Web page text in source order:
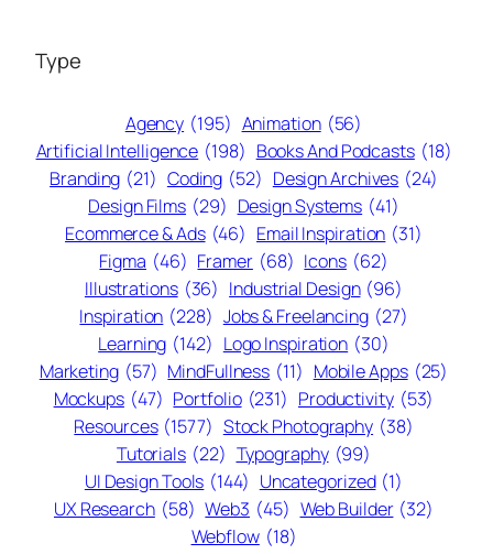
Type
Agency (195) Animation (56)
Artificial Intelligence (198) Books And Podcasts (18)
Branding (21) Coding (52) Design Archives (24)
Design Films (29) Design Systems (41)
Ecommerce & Ads (46) Email Inspiration (31)
Figma (46) Framer (68) Icons (62)
Illustrations (36) Industrial Design (96)
Inspiration (228) Jobs & Freelancing (27)
Learning (142) Logo Inspiration (30)
Marketing (57) MindFullness (11) Mobile Apps (25)
Mockups (47) Portfolio (231) Productivity (53)
Resources (1577) Stock Photography (38)
Tutorials (22) Typography (99)
UI Design Tools (144) Uncategorized (1)
UX Research (58) Web3 (45) Web Builder (32)
Webflow (18)